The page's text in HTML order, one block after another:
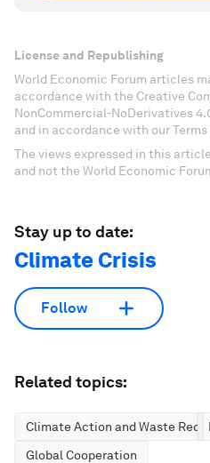
License and Republishing
World Economic Forum articles
accordance with the Creative
NonCommercial-NoDerivatives
and in accordance with our Terms
The views expressed in this
and not the World Economic
Stay up to date:
Climate Crisis
Follow
Related topics:
Climate Action and Waste
Global Cooperation